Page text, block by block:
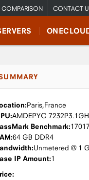
COMPARISON CONTACT
Paris,France
AMDEPYC 7232P
Benchmark:17017
64 GB DDR4
Unmetered @ 1
IP Amount:1